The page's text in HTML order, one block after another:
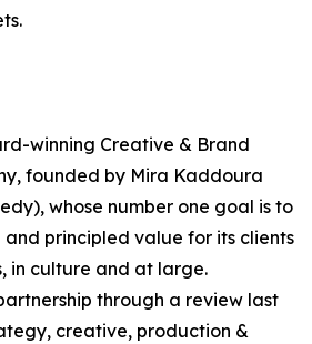
winning Creative & Brand
founded by Mira Kaddoura
whose number one goal is to
principled value for its clients
in culture and at large.
through a review last
creative, production &